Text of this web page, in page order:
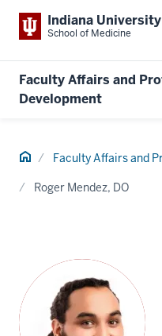
Indiana University
School of Medicine
Faculty Affairs and
Development
Home Faculty Affairs and
Roger Mendez, DO